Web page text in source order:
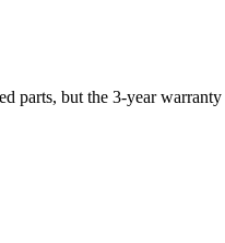
parts, but the 3-year